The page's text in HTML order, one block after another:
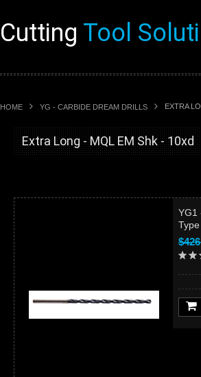
Cutting Tool
HOME YG - CARBIDE DREAM DRILLS EXTRA
Extra Long - MQL EM Shk - 10xd
YG1